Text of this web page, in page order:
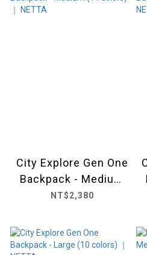
City Explore Gen One
Backpack - Medium
(11 colors) ｜ NETTA
NT$2,380